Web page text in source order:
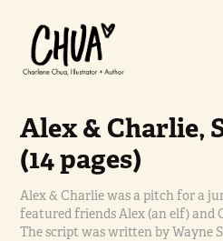
Alex & Charlie,
(14 pages)
Alex & Charlie was a pitch for a
featured friends Alex (an elf) and
The script was written by Wayne